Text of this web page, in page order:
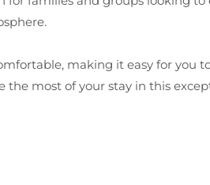
making it easy for you
most of your stay in this